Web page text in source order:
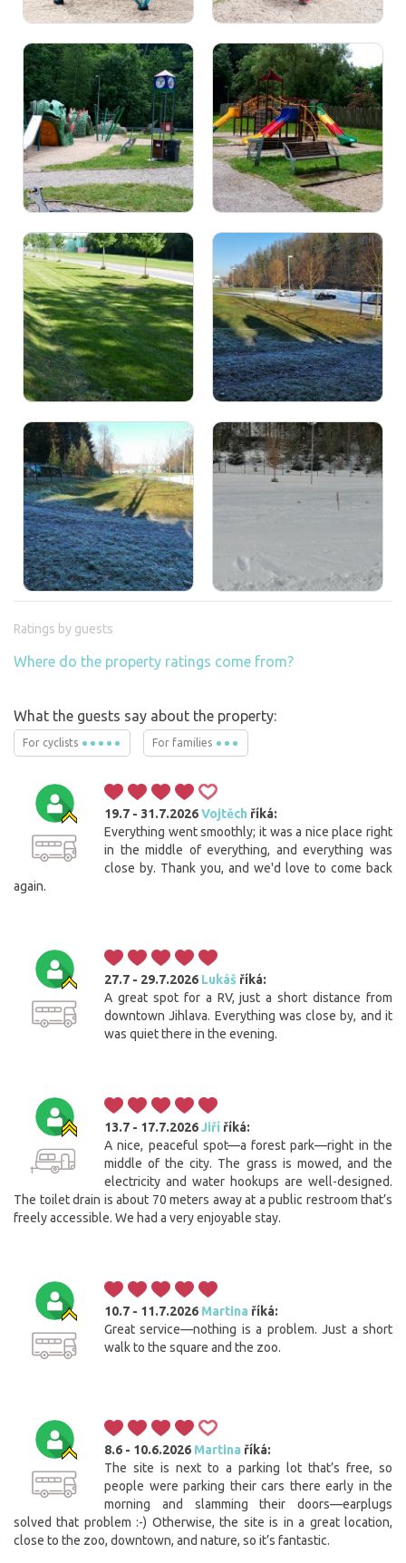
Ratings by guests
Where do the property ratings come from?
What the guests say about the property:
For cyclists For families
19.7 - 31.7.2026Vojtěch říká:
Everything went smoothly; it was a nice place right
in the middle of everything, and everything was
close by. Thank you, and we'd love to come back
again.
27.7 - 29.7.2026 Lukáš říká:
A great spot for a RV, just a short distance from
downtown Jihlava. Everything was close by, and it
was quiet there in the evening.
13.7 - 17.7.2026Jiří říká:
A nice, peaceful spot—a forest park—right in the
middle of the city. The grass is mowed, and the
electricity and water hookups are well-designed.
The toilet drain is about 70 meters away at a public restroom that’s
freely accessible. We had a very enjoyable stay.
10.7 - 11.7.2026 Martina říká:
Great service—nothing is a problem. Just a short
walk to the square and the zoo.
8.6 - 10.6.2026 Martina říká:
The site is next to a parking lot that’s free, so
people were parking their cars there early in the
morning and slamming their doors—earplugs
solved that problem :-) Otherwise, the site is in a great location,
close to the zoo, downtown, and nature, so it’s fantastic.